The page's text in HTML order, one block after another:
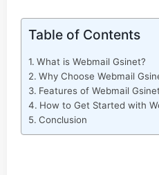
Table of Contents
What is Webmail Gsinet?
Why Choose Webmail
Features of Webmail Gsinet
How to Get Started with
Conclusion